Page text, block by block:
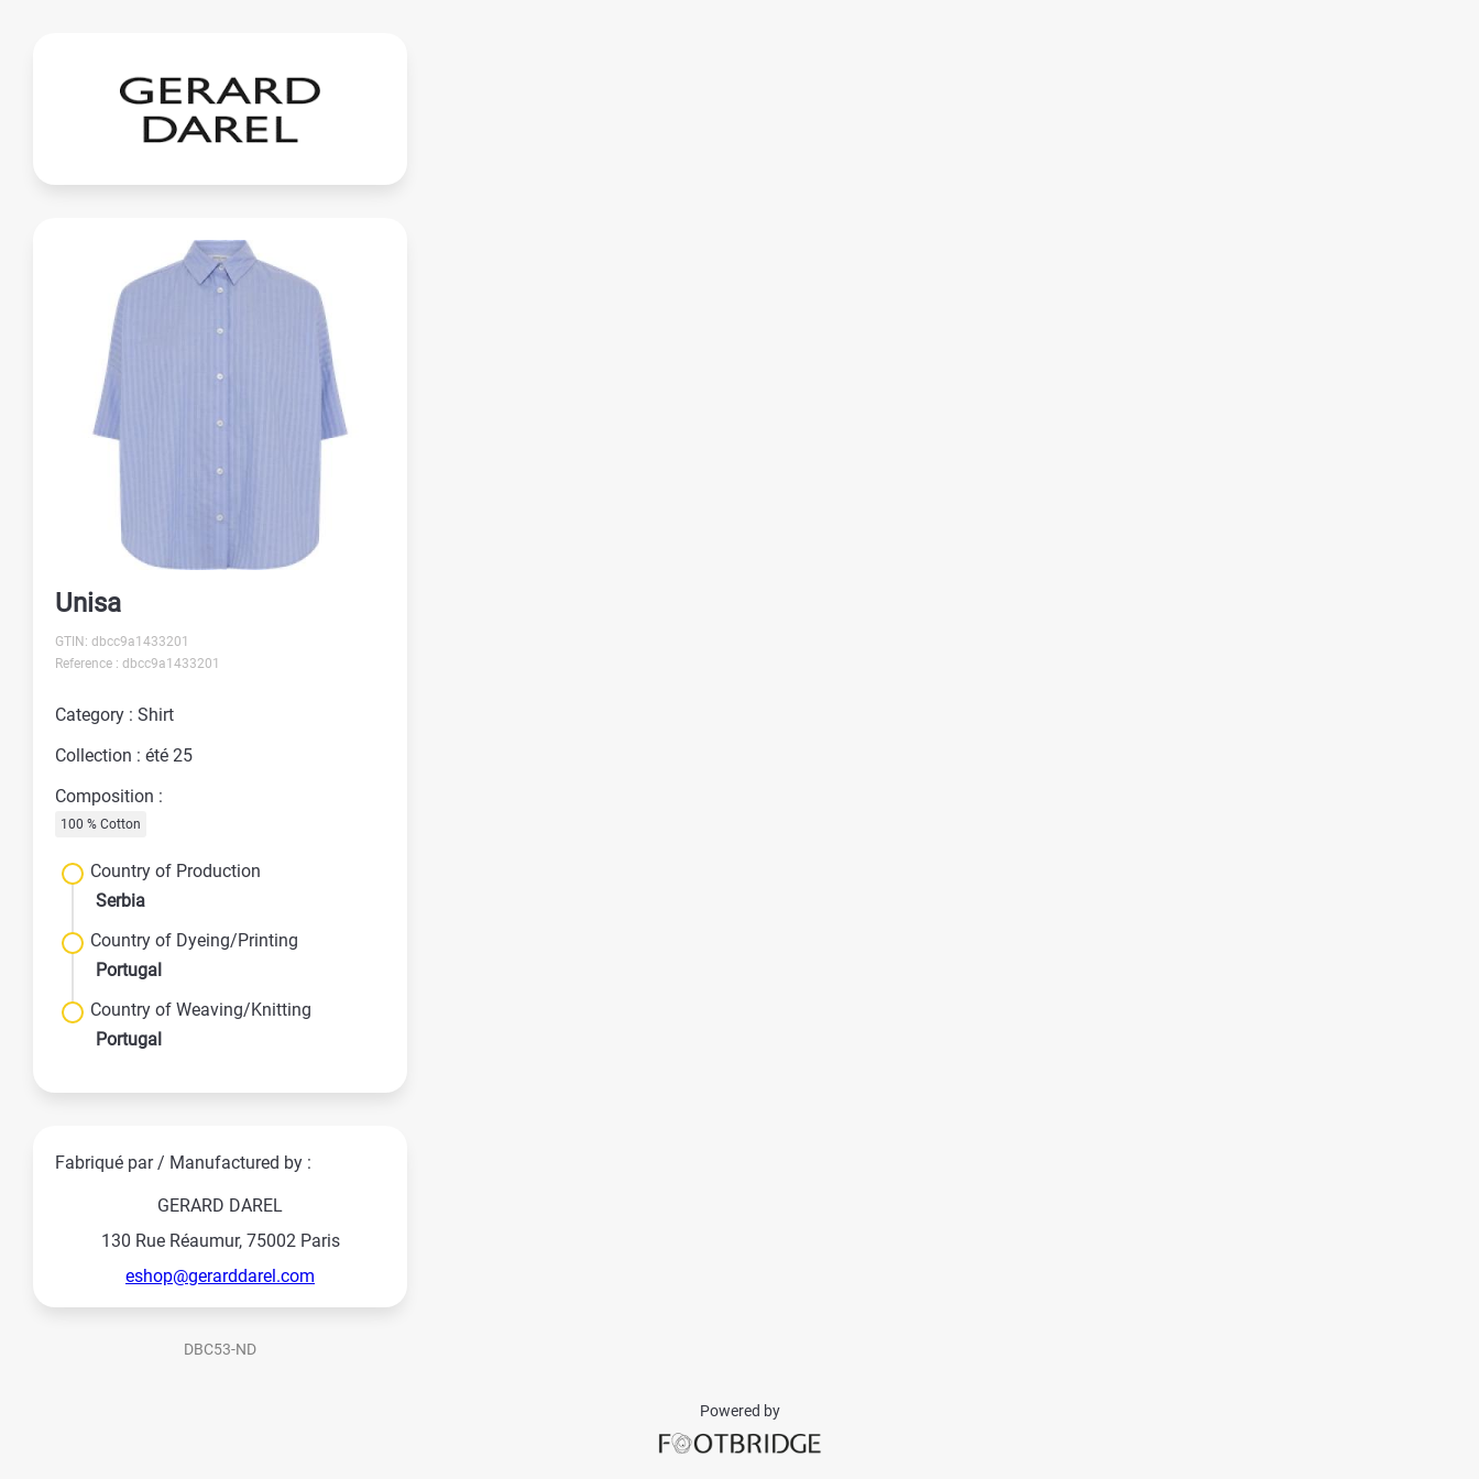
Unisa
GTIN: dbcc9a1433201
Reference : dbcc9a1433201
Category : Shirt
Collection : été 25
Composition :
100 % Cotton
Country of Production
Serbia
Country of Dyeing/Printing
Portugal
Country of Weaving/Knitting
Portugal
Fabriqué par / Manufactured by :
GERARD DAREL
130 Rue Réaumur, 75002 Paris
eshop@gerarddarel.com
DBC53-ND
Powered by